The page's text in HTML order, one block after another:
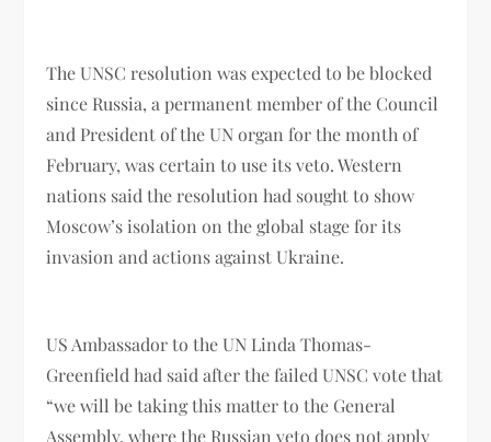
The UNSC resolution was expected to be blocked
since Russia, a permanent member of the Council
and President of the UN organ for the month of
February, was certain to use its veto. Western
nations said the resolution had sought to show
Moscow’s isolation on the global stage for its
invasion and actions against Ukraine.
US Ambassador to the UN Linda Thomas-
Greenfield had said after the failed UNSC vote that
“we will be taking this matter to the General
Assembly, where the Russian veto does not apply